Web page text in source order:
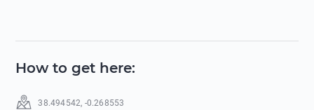
How to get here:
38.494542, -0.268553